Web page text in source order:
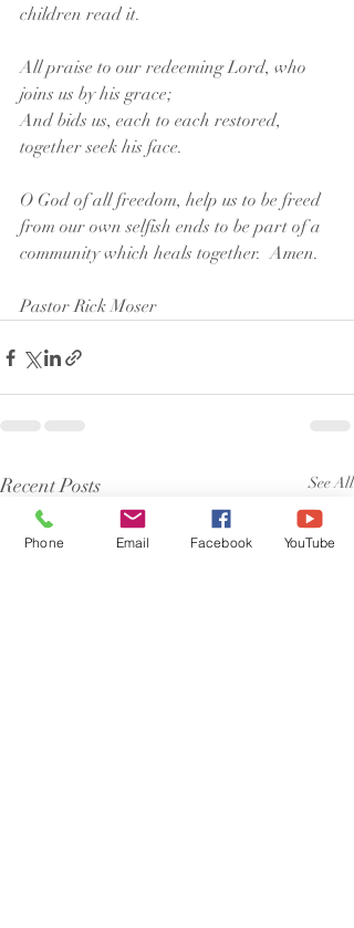
children read it.
All praise to our redeeming Lord, who
joins us by his grace;
And bids us, each to each restored,
together seek his face.
O God of all freedom, help us to be freed
from our own selfish ends to be part of a
community which heals together.  Amen.
Pastor Rick Moser
Recent Posts See All
Phone Email Facebook YouTube